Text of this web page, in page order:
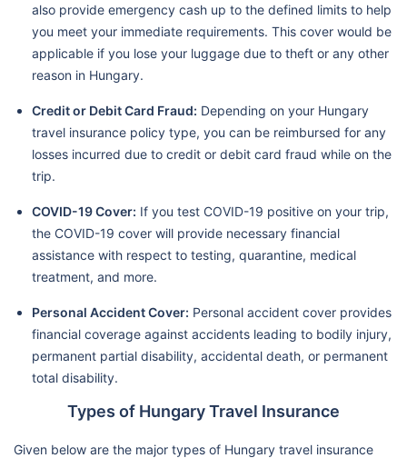
also provide emergency cash up to the defined limits to help
you meet your immediate requirements. This cover would be
applicable if you lose your luggage due to theft or any other
reason in Hungary.
Credit or Debit Card Fraud: Depending on your Hungary
travel insurance policy type, you can be reimbursed for any
losses incurred due to credit or debit card fraud while on the
trip.
COVID-19 Cover: If you test COVID-19 positive on your trip,
the COVID-19 cover will provide necessary financial
assistance with respect to testing, quarantine, medical
treatment, and more.
Personal Accident Cover: Personal accident cover provides
financial coverage against accidents leading to bodily injury,
permanent partial disability, accidental death, or permanent
total disability.
Types of Hungary Travel Insurance
Given below are the major types of Hungary travel insurance